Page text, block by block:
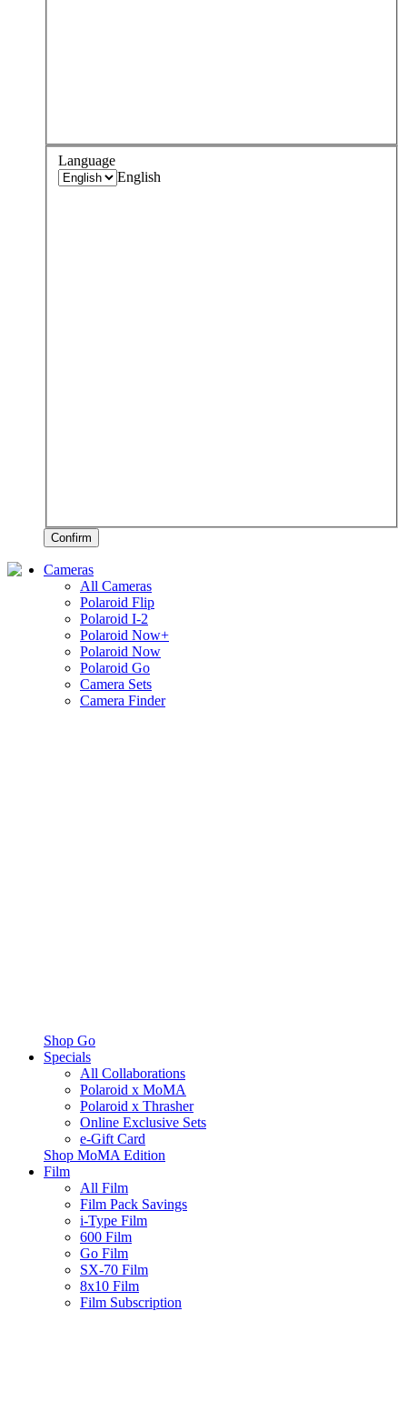
Language
English
Confirm
Cameras
All Cameras
Polaroid Flip
Polaroid I-2
Polaroid Now+
Polaroid Now
Polaroid Go
Camera Sets
Camera Finder
Shop Go
Specials
All Collaborations
Polaroid x MoMA
Polaroid x Thrasher
Online Exclusive Sets
e-Gift Card
Shop MoMA Edition
Film
All Film
Film Pack Savings
i-Type Film
600 Film
Go Film
SX-70 Film
8x10 Film
Film Subscription